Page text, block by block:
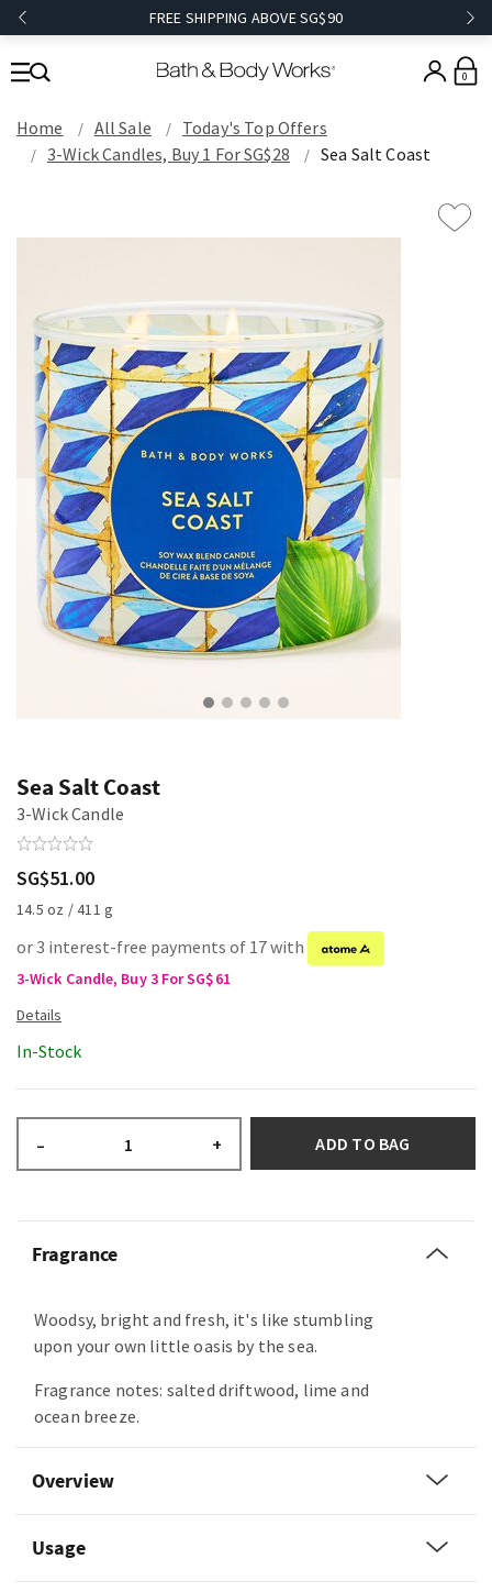
FREE SHIPPING ABOVE SG$90
0
Home All Sale
Today's Top Offers​
3-Wick Candles, Buy 1 For SG$28
Sea Salt Coast
Sea Salt Coast
3-Wick Candle
SG$51.00
14.5 oz / 411 g
or 3 interest-free payments of 17 with
3-Wick Candle, Buy 3 For SG$61
In-Stock
– + ADD TO BAG
Fragrance
Woodsy, bright and fresh, it's like stumbling
upon your own little oasis by the sea.
Fragrance notes: salted driftwood, lime and
ocean breeze.
Overview
Usage